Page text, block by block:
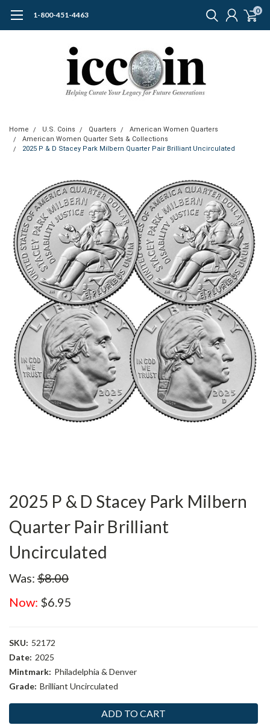
1-800-451-4463 0
Home U.S. Coins Quarters
American Women Quarters
American Women Quarter Sets & Collections
2025 P & D Stacey Park Milbern Quarter Pair Brilliant Uncirculated
2025 P & D Stacey Park Milbern
Quarter Pair Brilliant
Uncirculated
Was: $8.00
Now: $6.95
SKU: 52172
Date: 2025
Mintmark: Philadelphia & Denver
Grade: Brilliant Uncirculated
Stock: